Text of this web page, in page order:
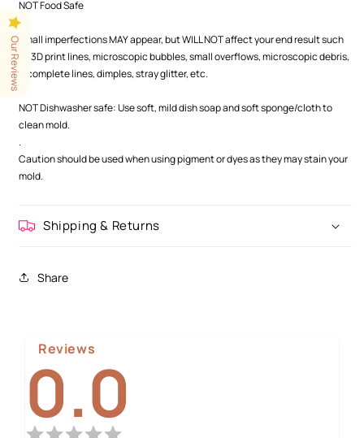
NOT Food Safe
.
Small imperfections MAY appear, but WILL NOT affect your end result such
as 3D print lines, microscopic bubbles, small overflows, microscopic debris,
incomplete lines, dimples, stray glitter, etc.
NOT Dishwasher safe: Use soft, mild dish soap and soft sponge/cloth to
clean mold.
.
Caution should be used when using pigment or dyes as they may stain your
mold.
Shipping & Returns
Share
Reviews
0.0
Our Reviews